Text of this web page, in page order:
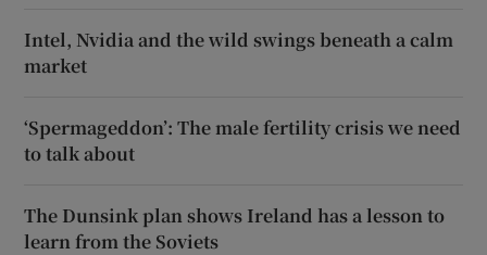
Intel, Nvidia and the wild swings beneath a calm
market
‘Spermageddon’: The male fertility crisis we need
to talk about
The Dunsink plan shows Ireland has a lesson to
learn from the Soviets